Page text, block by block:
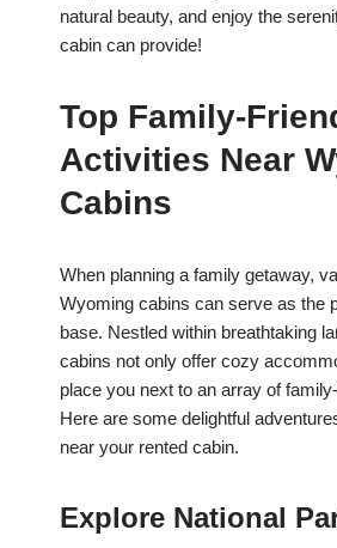
natural beauty, and enjoy the
cabin can provide!
Top Family-
Activities Near
Cabins
When planning a family getaway,
Wyoming cabins can serve as the
base. Nestled within breathtaking
cabins not only offer cozy
place you next to an array of
Here are some delightful
near your rented cabin.
Explore National